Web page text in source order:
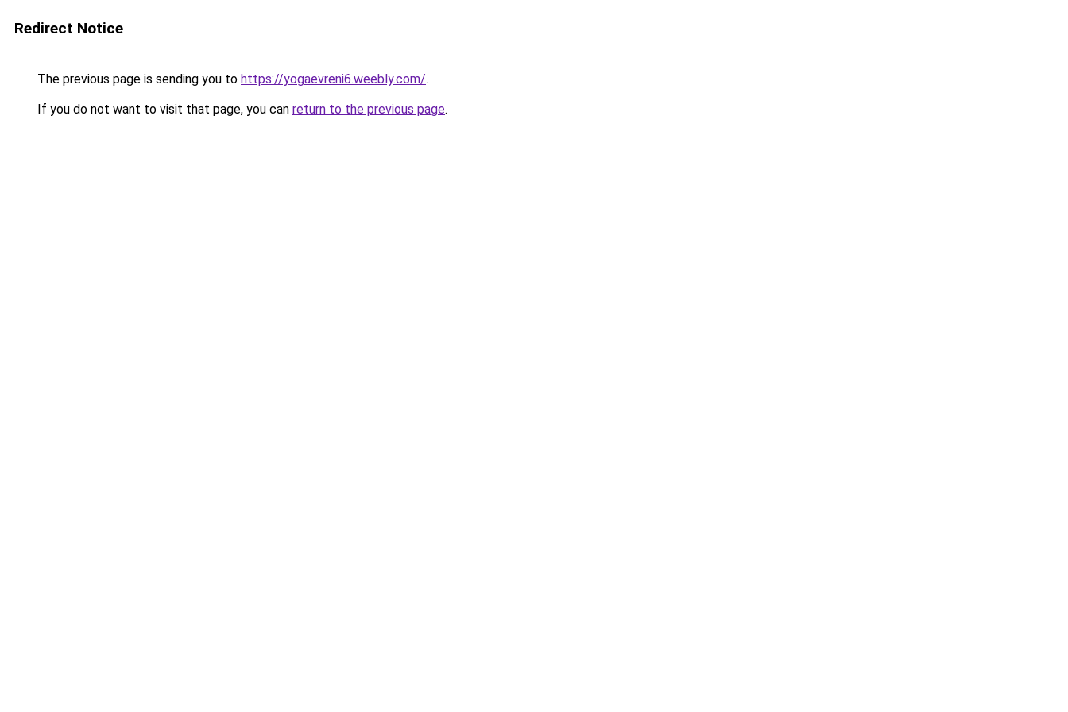
Redirect Notice
The previous page is sending you to https://yogaevreni6.weebly.com/.
If you do not want to visit that page, you can return to the previous page.